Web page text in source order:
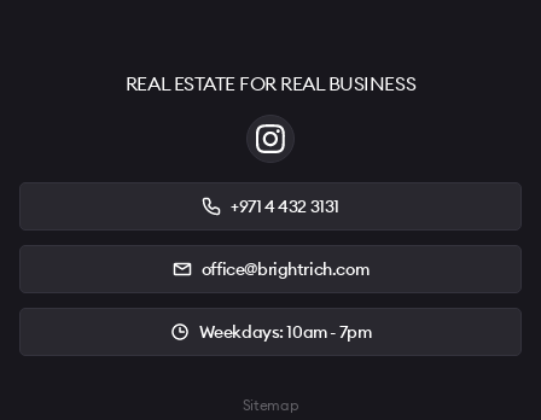
REAL ESTATE FOR REAL BUSINESS
+971 4 432 3131
office@brightrich.com
Weekdays: 10am - 7pm
Sitemap